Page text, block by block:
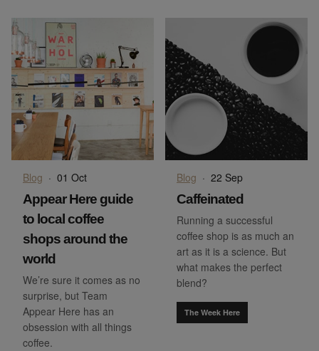
Blog · 01 Oct
Appear Here guide
to local coffee
shops around the
world
We’re sure it comes as no
surprise, but Team
Appear Here has an
obsession with all things
coffee.
Blog · 22 Sep
Caffeinated
Running a successful
coffee shop is as much an
art as it is a science. But
what makes the perfect
blend?
The Week Here